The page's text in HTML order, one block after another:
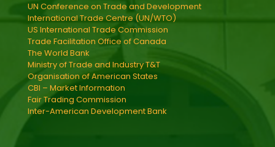
UN Conference on Trade and Development
International Trade Centre (UN/WTO)
US International Trade Commission
Trade Facilitation Office of Canada
The World Bank
Ministry of Trade and Industry T&T
Organisation of American States
CBI – Market Information
Fair Trading Commission
Inter-American Development Bank